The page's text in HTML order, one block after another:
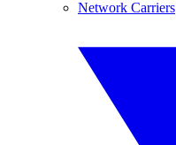
Network Carriers